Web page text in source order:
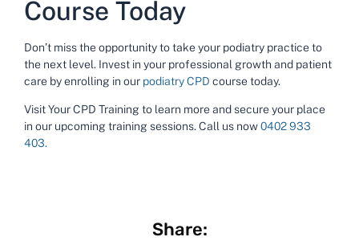
Course Today
Don’t miss the opportunity to take your podiatry practice to
the next level. Invest in your professional growth and patient
care by enrolling in our podiatry CPD course today.
Visit Your CPD Training to learn more and secure your place
in our upcoming training sessions.Call us now0402 933
403.
Share: